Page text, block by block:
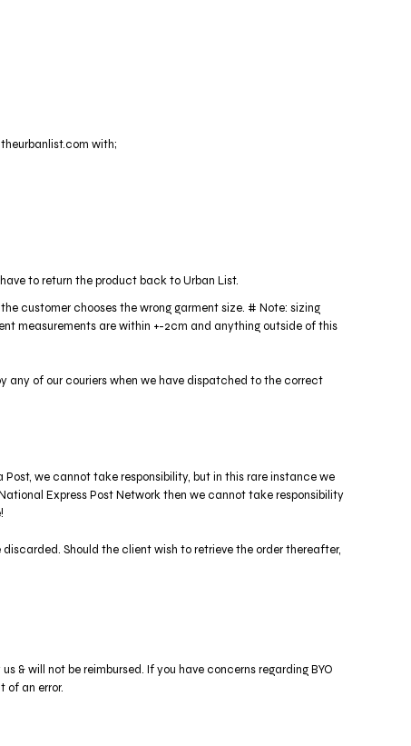
with;
to return the product back to Urban List.
customer chooses the wrong garment size. # Note: sizing
measurements are within +-2cm and anything outside of this
any of our couriers when we have dispatched to the correct
we cannot take responsibility, but in this rare instance we
Express Post Network then we cannot take responsibility
Should the client wish to retrieve the order thereafter,
& will not be reimbursed. If you have concerns regarding BYO
of an error.